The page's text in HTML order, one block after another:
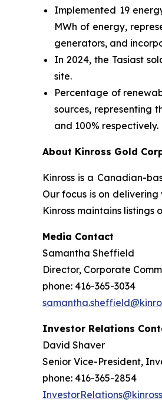
Implemented 19
MWh of energy,
generators, and
In 2024, the Tasiast
site.
Percentage of
sources, representing
and 100% respectively.
About Kinross Gold
Kinross is a Canadian-
Our focus is on
Kinross maintains listings
Media Contact
Samantha Sheffield
Director, Corporate
phone: 416-365-3034
Investor Relations
David
Senior Vice-President,
phone: 416-365-